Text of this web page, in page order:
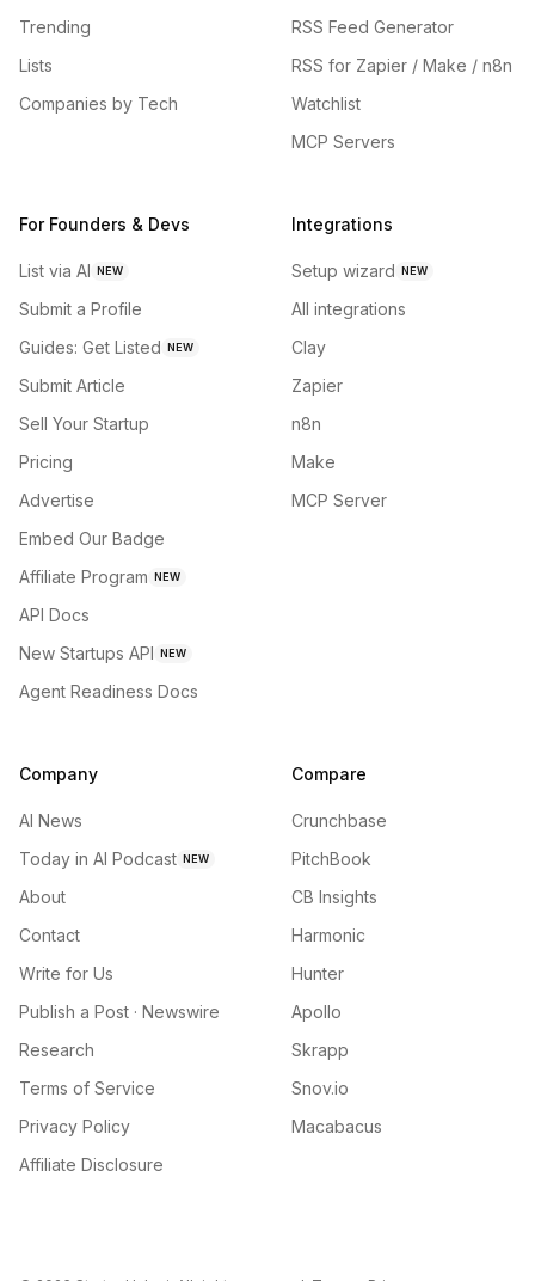
Trending
Lists
Companies by Tech
RSS Feed Generator
RSS for Zapier / Make / n8n
Watchlist
MCP Servers
For Founders & Devs
List via AI NEW
Submit a Profile
Guides: Get Listed NEW
Submit Article
Sell Your Startup
Pricing
Advertise
Embed Our Badge
Affiliate Program NEW
API Docs
New Startups API NEW
Agent Readiness Docs
Integrations
Setup wizard NEW
All integrations
Clay
Zapier
n8n
Make
MCP Server
Company
AI News
Today in AI Podcast NEW
About
Contact
Write for Us
Publish a Post · Newswire
Research
Terms of Service
Privacy Policy
Affiliate Disclosure
Compare
Crunchbase
PitchBook
CB Insights
Harmonic
Hunter
Apollo
Skrapp
Snov.io
Macabacus